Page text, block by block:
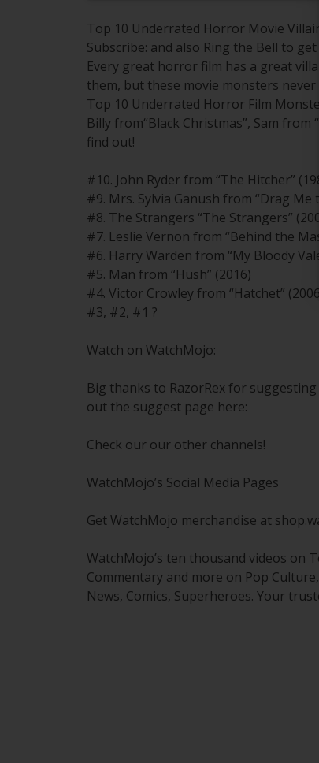
Top 10 Underrated Horror Movie
Subscribe: and also Ring the Bell to
Every great horror film has a great
them, but these movie monsters
Top 10 Underrated Horror Film
Billy from“Black Christmas”, Sam from
find out!
#10. John Ryder from “The Hitcher”
#9. Mrs. Sylvia Ganush from “Drag Me
#8. The Strangers “The Strangers”
#7. Leslie Vernon from “Behind the
#6. Harry Warden from “My Bloody
#5. Man from “Hush” (2016)
#4. Victor Crowley from “Hatchet”
#3, #2, #1 ?
Watch on WatchMojo:
Big thanks to RazorRex for
out the suggest page here:
Check our our other channels!
WatchMojo’s Social Media Pages
Get WatchMojo merchandise at
WatchMojo’s ten thousand videos on
Commentary and more on Pop
News, Comics, Superheroes. Your